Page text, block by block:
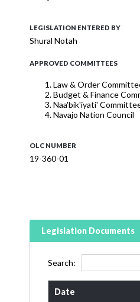
LEGISLATION ENTERED BY
Shural Notah
APPROVED COMMITTEES
Law & Order
Budget & Finance
Naa'bik'iyati'
Navajo Nation Council
OLC NUMBER
19-360-01
Legislation Documents
Search:
Date